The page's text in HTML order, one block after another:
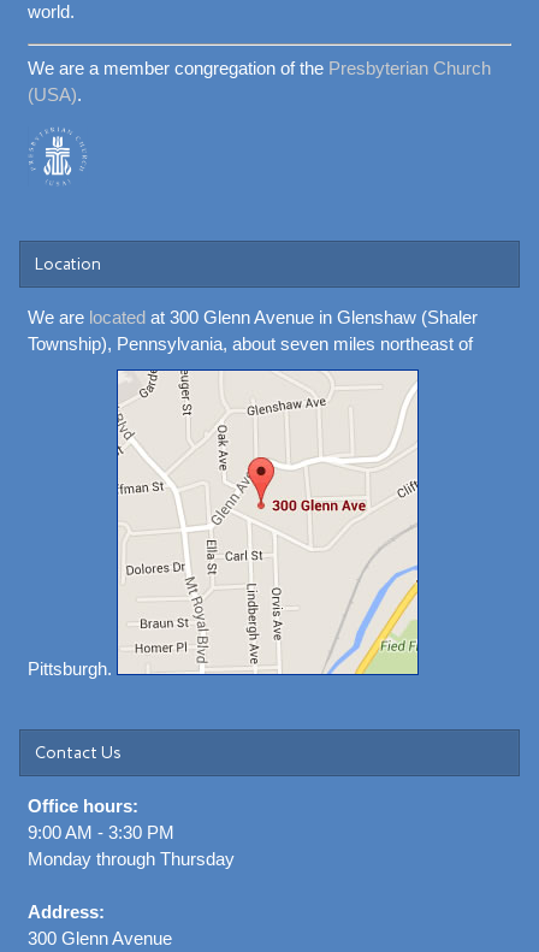
world.
We are a member congregation of the Presbyterian Church
(USA).
Location
We are locatedat 300 Glenn Avenue in Glenshaw (Shaler
Township), Pennsylvania, about seven miles northeast of
Pittsburgh.
Contact Us
Office hours:
9:00 AM - 3:30 PM
Monday through Thursday
Address:
300 Glenn Avenue